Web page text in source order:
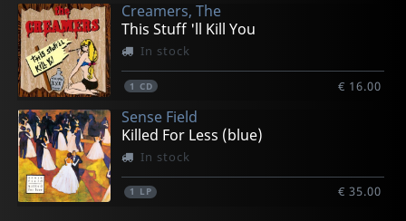
Creamers, The
This Stuff 'll Kill You
In stock
1 CD € 16.00
Sense Field
Killed For Less (blue)
In stock
1 LP € 35.00